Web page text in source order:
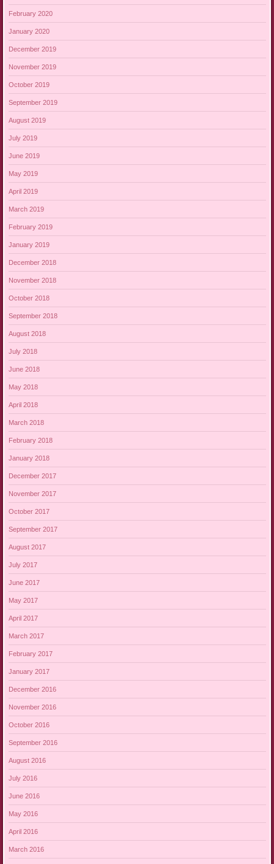
February 2020
January 2020
December 2019
November 2019
October 2019
September 2019
August 2019
July 2019
June 2019
May 2019
April 2019
March 2019
February 2019
January 2019
December 2018
November 2018
October 2018
September 2018
August 2018
July 2018
June 2018
May 2018
April 2018
March 2018
February 2018
January 2018
December 2017
November 2017
October 2017
September 2017
August 2017
July 2017
June 2017
May 2017
April 2017
March 2017
February 2017
January 2017
December 2016
November 2016
October 2016
September 2016
August 2016
July 2016
June 2016
May 2016
April 2016
March 2016